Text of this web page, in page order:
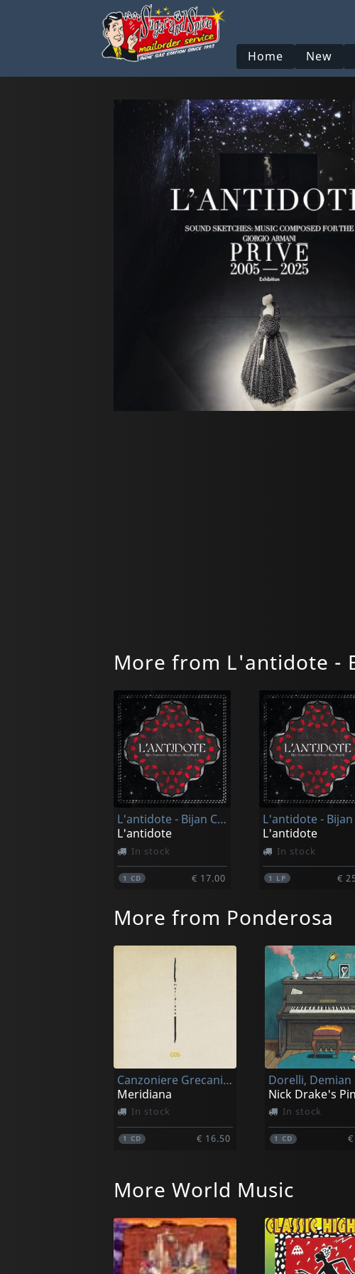
Home New
More from L'antidote -
L'antidote - Bijan Chemirani & Redi Hasa & Rami Khalife
L'antidote
In stock
1CD € 17.00
L'antidote
In stock
1 LP €
More from Ponderosa
Canzoniere Grecanico Salentino
Meridiana
In stock
1CD € 16.50
Dorelli, Demian
In stock
1 CD
More World Music